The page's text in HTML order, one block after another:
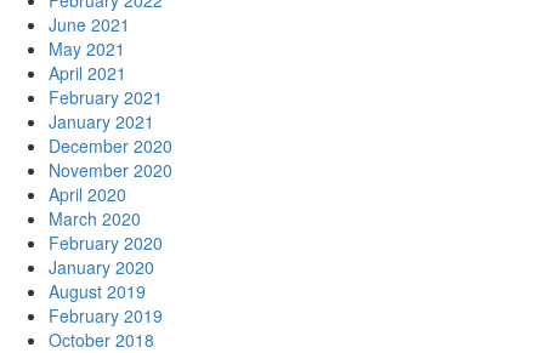
June 2021
May 2021
April 2021
February 2021
January 2021
December 2020
November 2020
April 2020
March 2020
February 2020
January 2020
August 2019
February 2019
October 2018